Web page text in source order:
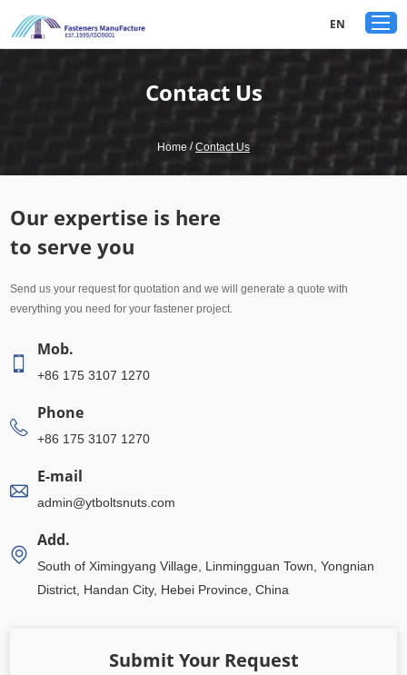
EN
Contact Us
Home/Contact Us
Our expertise is here
to serve you
Send us your request for quotation and we will generate a quote with
everything you need for your fastener project.
Mob.
+86 175 3107 1270
Phone
+86 175 3107 1270
E-mail
admin@ytboltsnuts.com
Add.
South of Ximingyang Village, Linmingguan Town, Yongnian
District, Handan City, Hebei Province, China
Submit Your Request